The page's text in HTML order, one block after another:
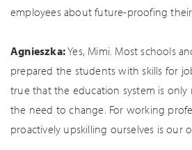
employees about future-proofing
Agnieszka:Yes, Mimi. Most schools
prepared the students with skills for
true that the education system is
the need to change. For working
proactively upskilling ourselves is our